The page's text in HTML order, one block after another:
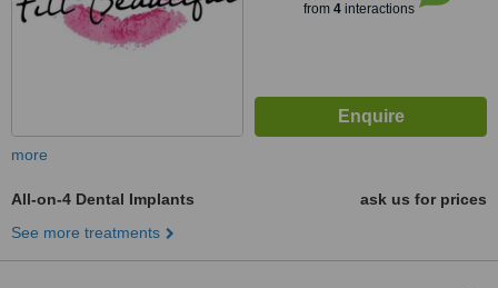
from 4interactions
more
All-on-4 Dental Implants
ask us for prices
See more treatments